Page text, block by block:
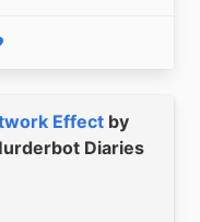
status
Effect by
Diaries